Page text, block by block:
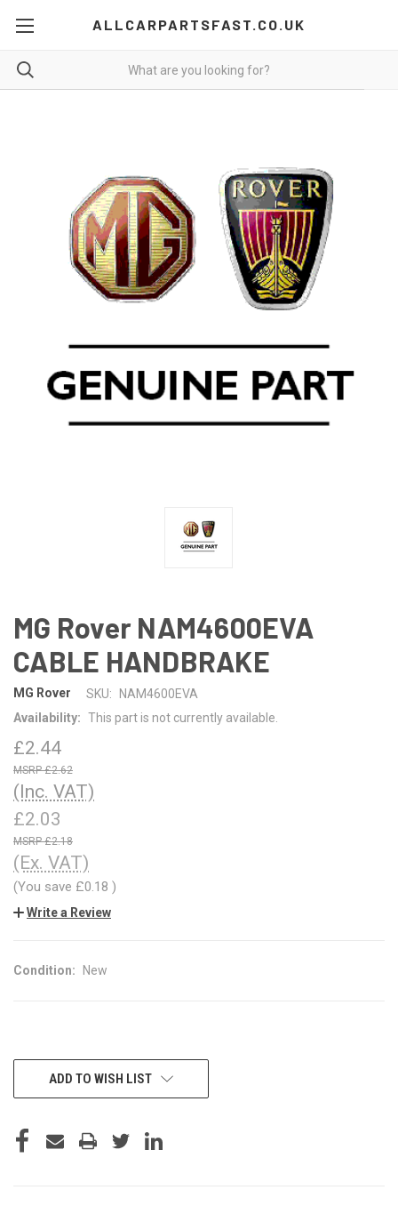
ALLCARPARTSFAST.CO.UK
MG Rover NAM4600EVA
CABLE HANDBRAKE
MG Rover SKU:
NAM4600EVA
Availability: This part is not currently available.
£2.44
£2.62
(Inc. VAT)
£2.03
£2.18
(Ex. VAT)
(You save £0.18 )
Write a Review
Condition: New
CURRENTADD TO WISH LIST